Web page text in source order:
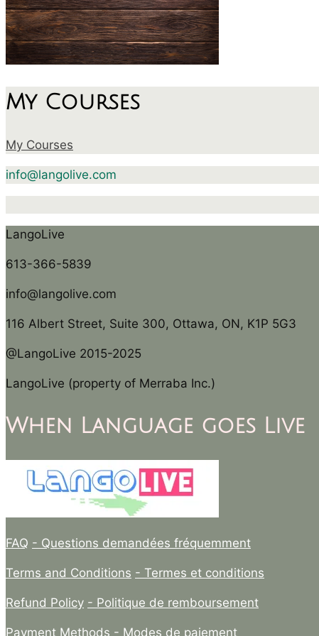
My Courses
My Courses
info@langolive.com
LangoLive
613-366-5839
info@langolive.com
116 Albert Street, Suite 300, Ottawa, ON, K1P 5G3
@LangoLive 2015-2025
LangoLive (property of Merraba Inc.)
When Language goes Live
FAQ - Questions demandées fréquemment
Terms and Conditions - Termes et conditions
Refund Policy - Politique de remboursement
Payment Methods - Modes de paiement